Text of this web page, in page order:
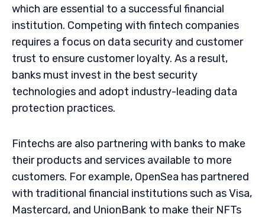
which are essential to a successful financial
institution. Competing with fintech companies
requires a focus on data security and customer
trust to ensure customer loyalty. As a result,
banks must invest in the best security
technologies and adopt industry-leading data
protection practices.
Fintechs are also partnering with banks to make
their products and services available to more
customers. For example, OpenSea has partnered
with traditional financial institutions such as Visa,
Mastercard, and UnionBank to make their NFTs